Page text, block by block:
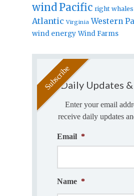
windPacific right whales
Atlantic Virginia Western
wind energy Wind Farms
Daily Updates
Enter your email
receive daily updates
Email *
Name *